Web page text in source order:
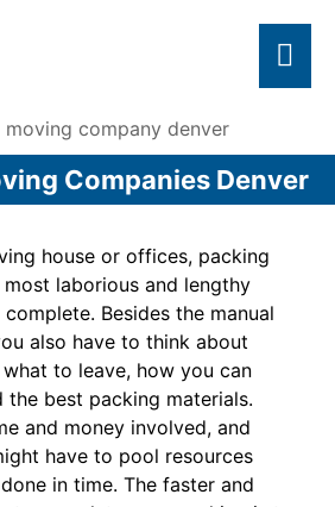
Companies Denver
house or offices, packing
laborious and lengthy
Besides the manual
also have to think about
to leave, how you can
the best packing materials.
and money involved, and
have to pool resources
in time. The faster and